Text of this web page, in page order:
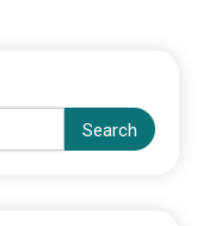
Search